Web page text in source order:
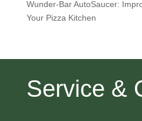
Wunder-Bar AutoSaucer:
Your Pizza Kitchen
Service &